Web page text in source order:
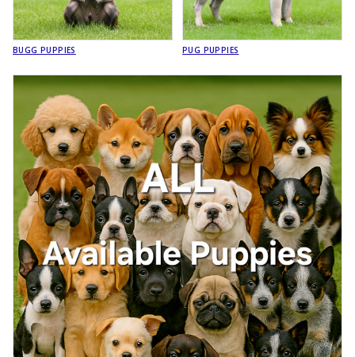
BUGG PUPPIES PUG PUPPIES